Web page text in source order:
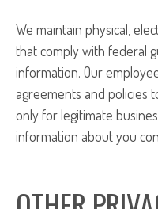
We maintain physical,
that comply with federal
information. Our
agreements and policies
only for legitimate
information about you